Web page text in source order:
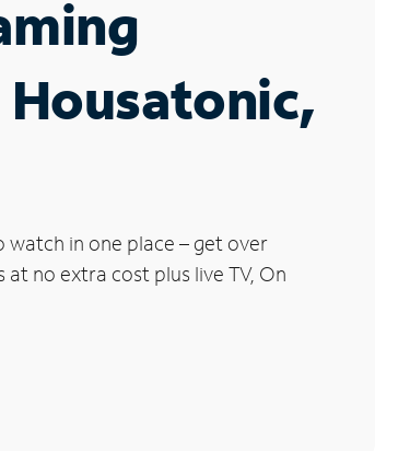
Housatonic,
in one place – get over
no extra cost plus live TV, On